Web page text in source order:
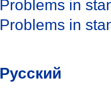
Problems in
Problems in
Русский